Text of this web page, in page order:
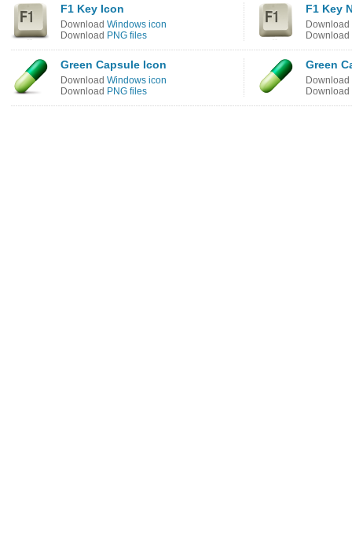
F1 Key Icon
Download Windows icon
Download PNG files
F1 Key
Download
Download
Green Capsule Icon
Download Windows icon
Download PNG files
Green
Download
Download